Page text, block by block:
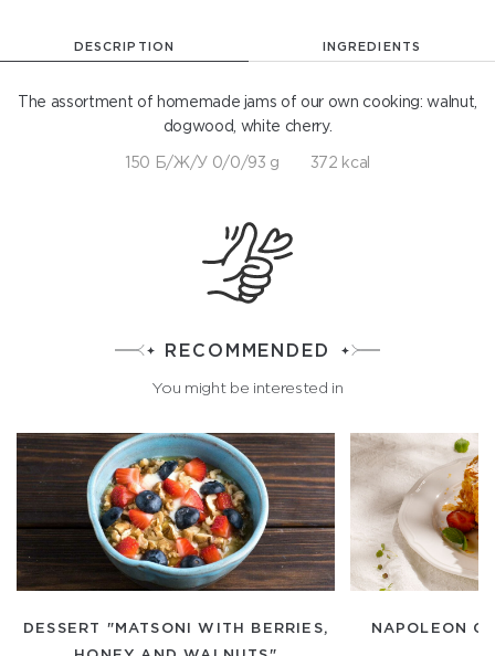
DESCRIPTION INGREDIENTS
The assortment of homemade jams of our own cooking: walnut,
dogwood, white cherry.
150 Б/Ж/У 0/0/93 g 372 kcal
RECOMMENDED
You might be interested in
DESSERT "MATSONI WITH BERRIES,
NAPOLEON